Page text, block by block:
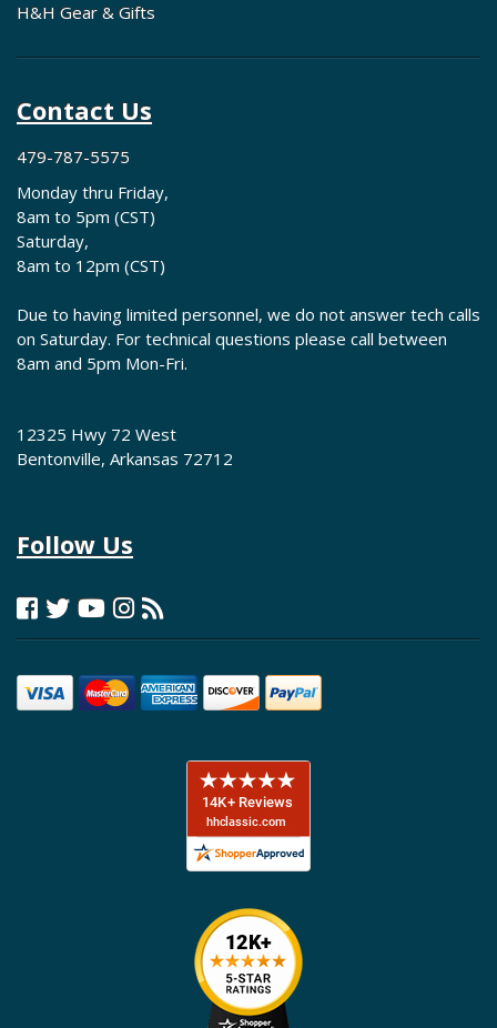
H&H Gear & Gifts
Contact Us
479-787-5575
Monday thru Friday,
8am to 5pm (CST)
Saturday,
8am to 12pm (CST)
Due to having limited personnel, we do not answer tech calls
on Saturday. For technical questions please call between
8am and 5pm Mon-Fri.
12325 Hwy 72 West
Bentonville, Arkansas 72712
Follow Us